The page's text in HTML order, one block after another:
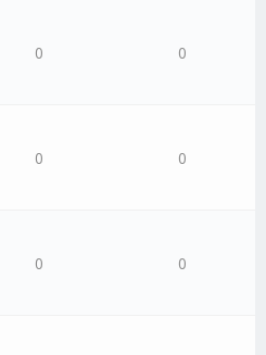
0 0
0 0
0 0